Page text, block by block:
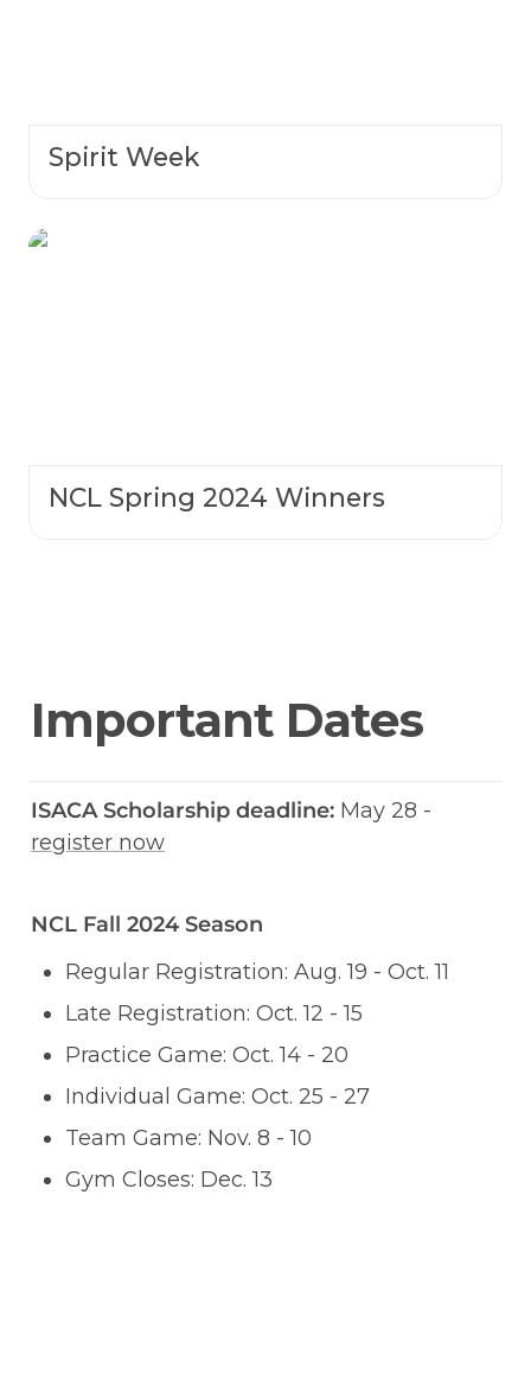
Spirit Week
NCL Spring 2024 Winners
NCL Spring 2024 Winners
Important Dates
ISACA Scholarship deadline:
register now
NCL Fall 2024 Season
Regular Registration: Aug. 19 - Oct. 11
Late Registration: Oct. 12 - 15
Practice Game: Oct. 14 - 20
Individual Game: Oct. 25 - 27
Team Game: Nov. 8 - 10
Gym Closes: Dec. 13